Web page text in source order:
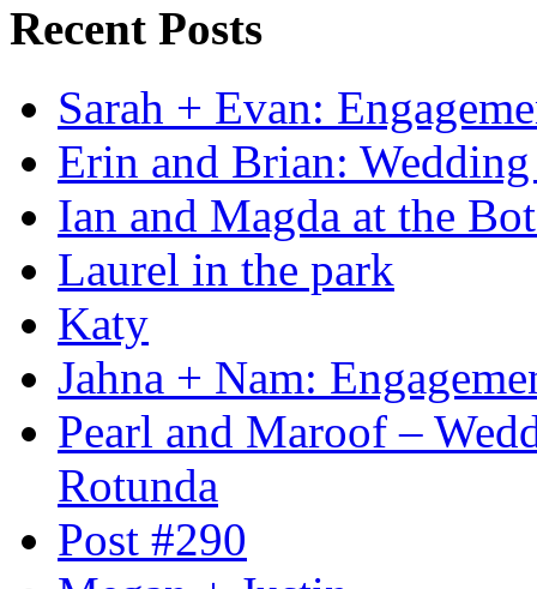
Recent Posts
Sarah + Evan:
Erin and Brian: Wedding
Ian and Magda at the
Laurel in the park
Katy
Jahna + Nam:
Pearl and Maroof –
Rotunda
Post #290